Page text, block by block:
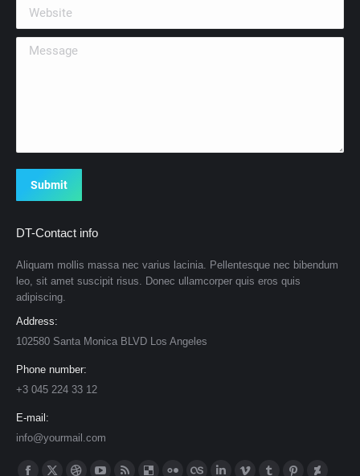
Message
Submit
DT-Contact info
Aliquam mollis massa nec varius lacinia. Pellentesque nec bibendum
leo, sit amet suscipit risus. Donec ullamcorper quis eros quis
adipiscing.
Address:
102580 Santa Monica BLVD Los Angeles
Phone number:
+3 045 224 33 12
E-mail:
info@yourmail.com
Find us on: